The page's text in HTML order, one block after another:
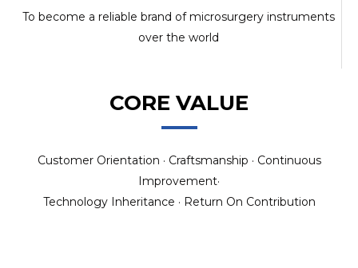
To become a reliable brand of microsurgery instruments
over the world
CORE VALUE
Customer Orientation · Craftsmanship · Continuous
Improvement·
Technology Inheritance · Return On Contribution